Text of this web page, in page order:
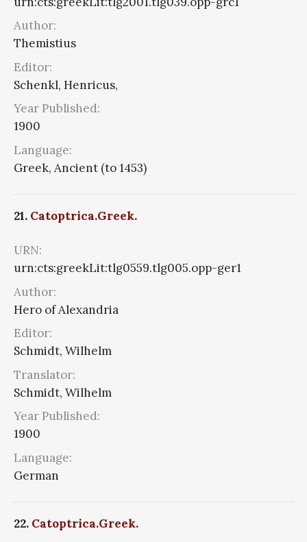
Author:
Themistius
Editor:
Schenkl, Henricus,
Year Published:
1900
Language:
Greek, Ancient (to 1453)
21. Catoptrica.Greek.
URN:
urn:cts:greekLit:tlg0559.tlg005.opp-ger1
Author:
Hero of Alexandria
Editor:
Schmidt, Wilhelm
Translator:
Schmidt, Wilhelm
Year Published:
1900
Language:
German
22. Catoptrica.Greek.